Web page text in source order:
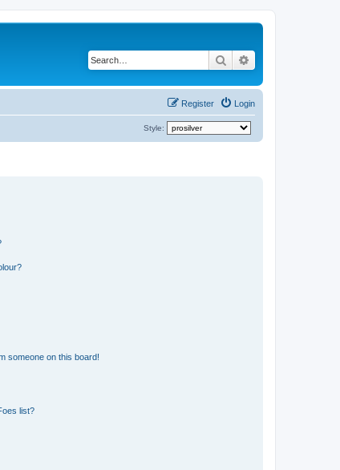
Search
Login
Register
Style:
someone on this board!
list?